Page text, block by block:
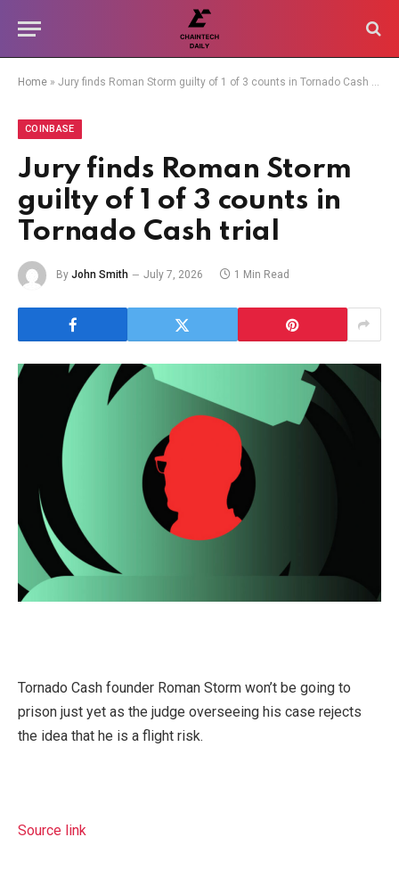
Home » Jury finds Roman Storm guilty of 1 of 3 counts in Tornado Cash trial
COINBASE
Jury finds Roman Storm
guilty of 1 of 3 counts in
Tornado Cash trial
By John Smith July 7, 2026 1 Min Read
Tornado Cash founder Roman Storm won’t be going to
prison just yet as the judge overseeing his case rejects
the idea that he is a flight risk.
Source link